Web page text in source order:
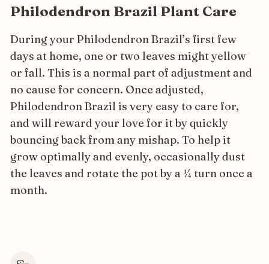
Philodendron Brazil Plant Care
During your Philodendron Brazil’s first few
days at home, one or two leaves might yellow
or fall. This is a normal part of adjustment and
no cause for concern. Once adjusted,
Philodendron Brazil is very easy to care for,
and will reward your love for it by quickly
bouncing back from any mishap. To help it
grow optimally and evenly, occasionally dust
the leaves and rotate the pot by a ¼ turn once a
month.